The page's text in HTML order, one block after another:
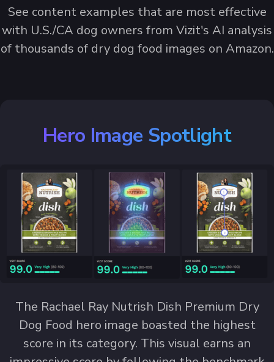
See content examples that are most effective
with U.S./CA dog owners from Vizit's AI analysis
of thousands of dry dog food images on Amazon.
Hero Image Spotlight
The Rachael Ray Nutrish Dish Premium Dry
Dog Food hero image boasted the highest
score in its category. This visual earns an